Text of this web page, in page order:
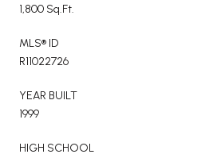
1,800 Sq.Ft.
MLS® ID
R11022726
YEAR BUILT
1999
HIGH SCHOOL